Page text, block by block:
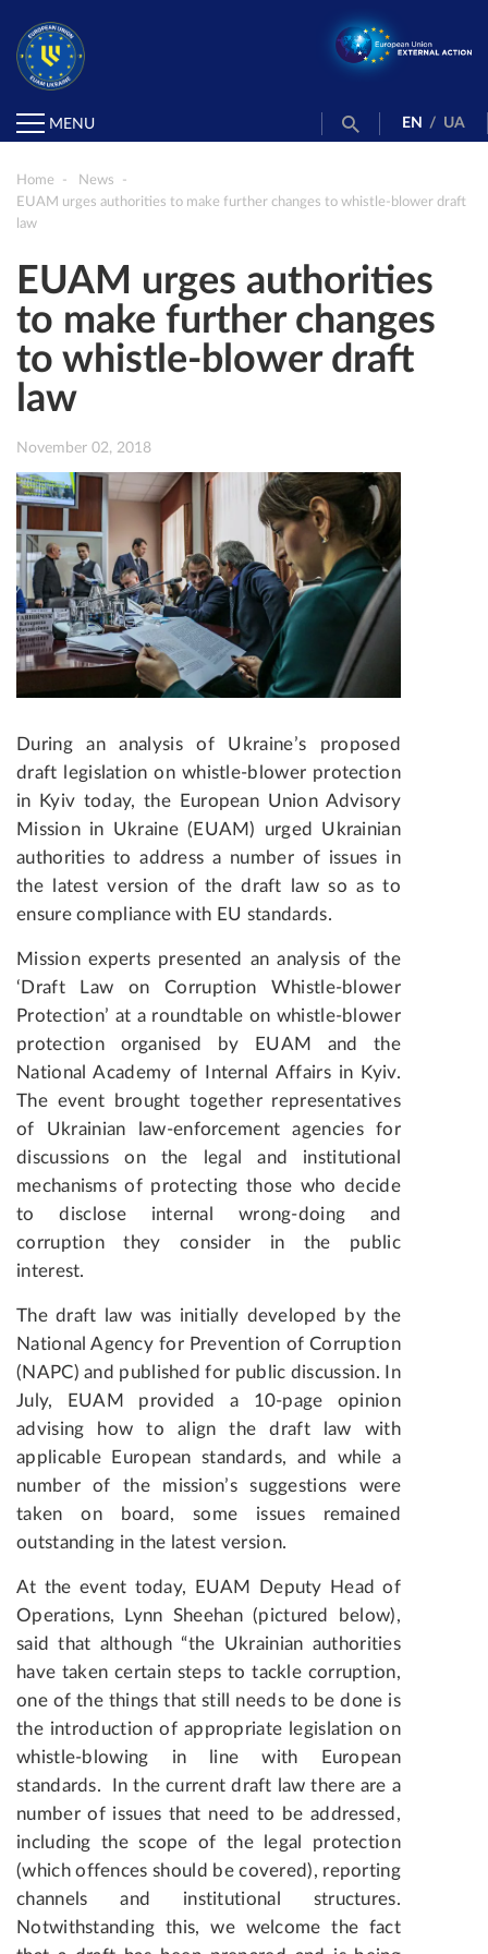
MENU EN / UA
Home
News
EUAM urges authorities to make further changes to whistle-blower draft
law
EUAM urges authorities
to make further changes
to whistle-blower draft
law
November 02, 2018
During an analysis of Ukraine’s proposed
draft legislation on whistle-blower protection
in Kyiv today, the European Union Advisory
Mission in Ukraine (EUAM) urged Ukrainian
authorities to address a number of issues in
the latest version of the draft law so as to
ensure compliance with EU standards.
Mission experts presented an analysis of the
‘Draft Law on Corruption Whistle-blower
Protection’ at a roundtable on whistle-blower
protection organised by EUAM and the
National Academy of Internal Affairs in Kyiv.
The event brought together representatives
of Ukrainian law-enforcement agencies for
discussions on the legal and institutional
mechanisms of protecting those who decide
to disclose internal wrong-doing and
corruption they consider in the public
interest.
The draft law was initially developed by the
National Agency for Prevention of Corruption
(NAPC) and published for public discussion. In
July, EUAM provided a 10-page opinion
advising how to align the draft law with
applicable European standards, and while a
number of the mission’s suggestions were
taken on board, some issues remained
outstanding in the latest version.
At the event today, EUAM Deputy Head of
Operations, Lynn Sheehan (pictured below),
said that although “the Ukrainian authorities
have taken certain steps to tackle corruption,
one of the things that still needs to be done is
the introduction of appropriate legislation on
whistle-blowing in line with European
standards.
In the current draft law there are a
number of issues that need to be addressed,
including the scope of the legal protection
(which offences should be covered), reporting
channels and institutional structures.
Notwithstanding this, we welcome the fact